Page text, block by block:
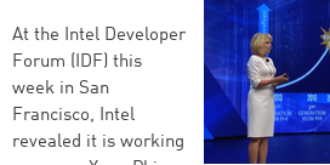
At the Intel Developer
Forum (IDF) this
week in San
Francisco, Intel
revealed it is working